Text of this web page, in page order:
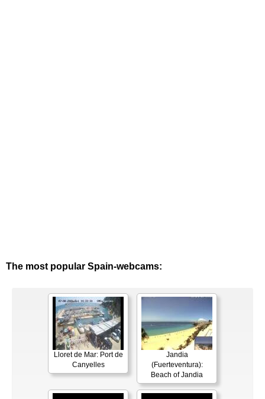
The most popular Spain-webcams:
Lloret de Mar: Port de
Canyelles
Jandia
(Fuerteventura):
Beach of Jandia